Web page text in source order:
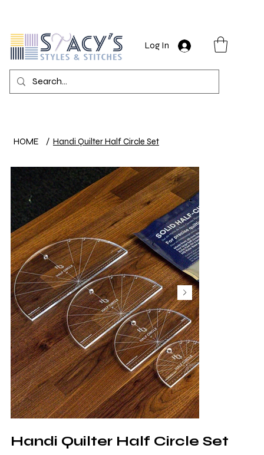
Log In
HOME / Handi Quilter Half Circle Set
Handi Quilter Half Circle Set